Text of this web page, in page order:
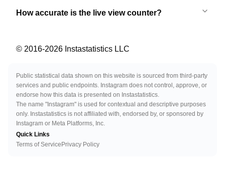
How accurate is the live view counter?
© 2016-2026 Instastatistics LLC
Public statistical data shown on this website is sourced from third-party
services and public endpoints. Instagram does not control, approve, or
endorse how this data is presented on Instastatistics.
The name "Instagram" is used for contextual and descriptive purposes
only. Instastatistics is not affiliated with, endorsed by, or sponsored by
Instagram or Meta Platforms, Inc.
Quick Links
Terms of Service Privacy Policy